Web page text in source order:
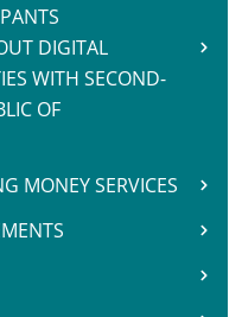
DIGITAL
WITH SECOND-
OF
MONEY SERVICES